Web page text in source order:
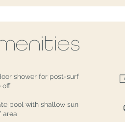
shower for post-surf
off
pool with shallow sun
area